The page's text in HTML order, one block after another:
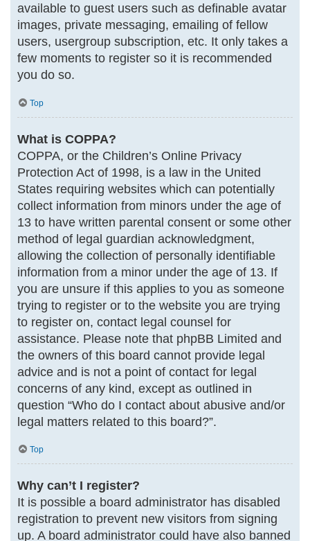
available to guest users such as definable avatar
images, private messaging, emailing of fellow
users, usergroup subscription, etc. It only takes a
few moments to register so it is recommended
you do so.
Top
What is COPPA?
COPPA, or the Children’s Online Privacy
Protection Act of 1998, is a law in the United
States requiring websites which can potentially
collect information from minors under the age of
13 to have written parental consent or some other
method of legal guardian acknowledgment,
allowing the collection of personally identifiable
information from a minor under the age of 13. If
you are unsure if this applies to you as someone
trying to register or to the website you are trying
to register on, contact legal counsel for
assistance. Please note that phpBB Limited and
the owners of this board cannot provide legal
advice and is not a point of contact for legal
concerns of any kind, except as outlined in
question “Who do I contact about abusive and/or
legal matters related to this board?”.
Top
Why can’t I register?
It is possible a board administrator has disabled
registration to prevent new visitors from signing
up. A board administrator could have also banned